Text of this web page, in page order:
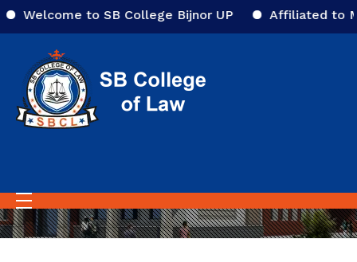
Welcome to SB College Bijnor UP Affiliated to
Home College Prospectus